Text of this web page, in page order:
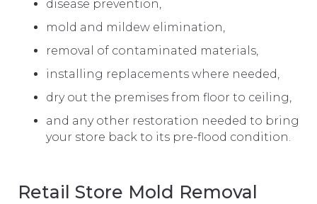
disease prevention,
mold and mildew elimination,
removal of contaminated materials,
installing replacements where needed,
dry out the premises from floor to ceiling,
and any other restoration needed to bring
your store back to its pre-flood condition.
Retail Store Mold Removal